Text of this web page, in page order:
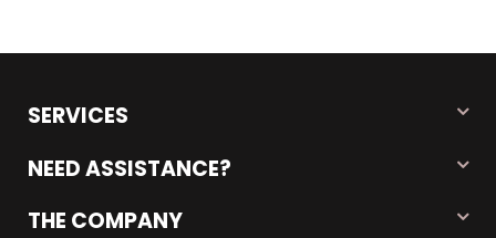
SERVICES
NEED ASSISTANCE?
THE COMPANY